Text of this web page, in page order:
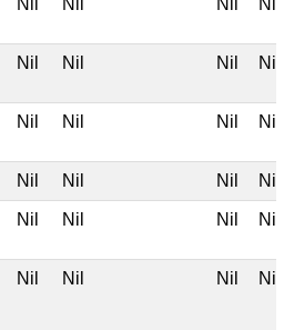
Nil Nil Nil Nil
Nil Nil Nil Nil
Nil Nil Nil Nil
Nil Nil Nil Nil
Nil Nil Nil Nil
Nil Nil Nil Nil